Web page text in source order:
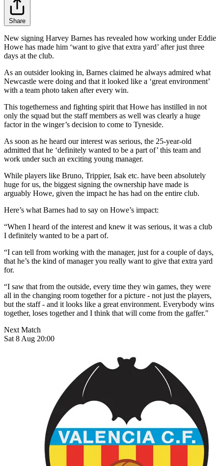
Share
New signing Harvey Barnes has revealed how working under Eddie
Howe has made him ‘want to give that extra yard’ after just three
days at the club.
As an outsider looking in, Barnes claimed he always admired what
Newcastle were doing and that it looked like a ‘great environment’
with a team photo taken after every win.
This togetherness and fighting spirit that Howe has instilled in not
only the squad but the staff members as well was clearly a huge
factor in the winger’s decision to come to Tyneside.
As soon as he heard our interest was serious, the 25-year-old
admitted that he ‘definitely wanted to be a part of’ this team and
work under such an exciting young manager.
While players like Bruno, Trippier, Isak etc. have been absolutely
huge for us, the biggest signing the ownership have made is
arguably Howe, given the impact he has had on the entire club.
Here’s what Barnes had to say on Howe’s impact:
“When I heard of the interest and knew it was serious, it was a club
I definitely wanted to be a part of.
“I can tell from working with the manager, just for a couple of days,
that he’s the kind of manager you really want to give that extra yard
for.
“I saw that from the outside, every time they win games, they were
all in the changing room together for a picture - not just the players,
but the staff - and it looks like a great environment. Everybody wins
together, loses together and I think that will come from the gaffer."
Next Match
Sat 8 Aug 20:00